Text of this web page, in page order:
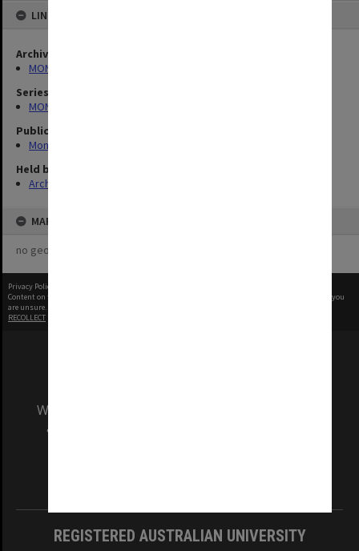
LINKED TO
Archives collection
MONPIX
Series
MON335: Photographs related to Monash University
Publication image appeared in
Monash Reporter
Held by
Archives
MAP
no geotags or polygons yet
Privacy Policy
Content on this site may be subject to Copyright, please
before any reuse if you
are unsure.
RECOLLECT
We acknowledge and pay respects to the Elders
and Traditional Owners of the land on which
REGISTERED AUSTRALIAN UNIVERSITY